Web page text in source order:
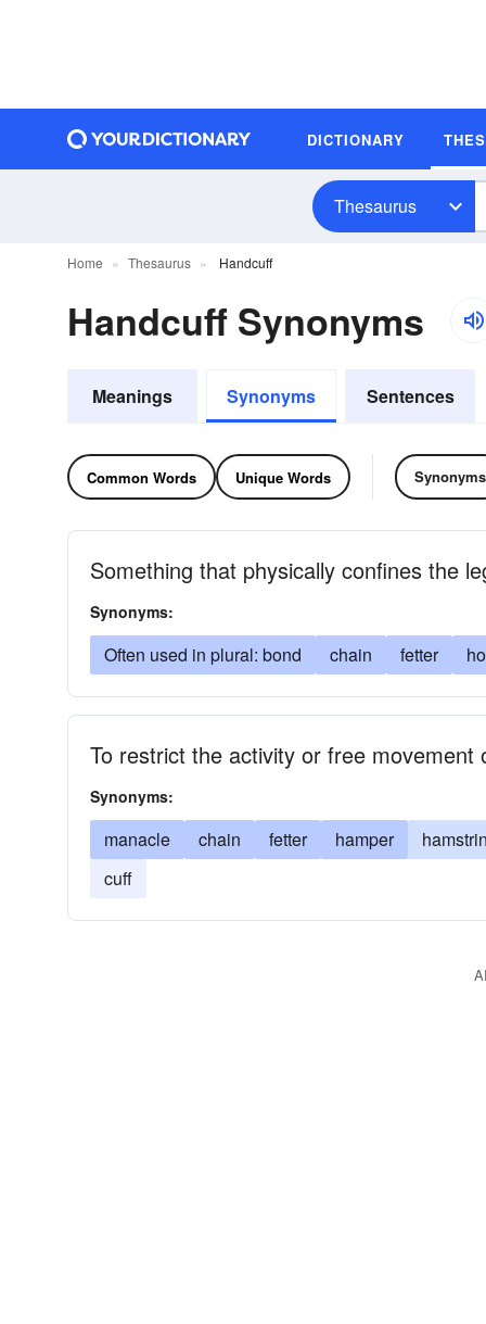
DICTIONARY
Thesaurus
Home Thesaurus Handcuff
Handcuff Synonyms
Meanings Synonyms Sentences
Common Words Unique Words Synonyms
Something that physically confines the
Synonyms:
Often used in plural: bond chain fetter
To restrict the activity or free movement
Synonyms:
manacle chain fetter hamper
cuff